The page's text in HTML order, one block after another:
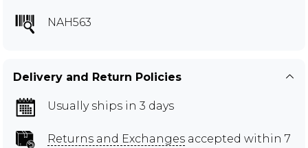
NAH563
Delivery and Return Policies
Usually ships in 3 days
Returns and Exchanges accepted within 7